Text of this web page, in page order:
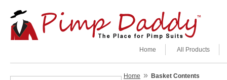
All Products
Home
Home » Basket Contents